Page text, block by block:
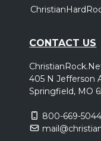
CONTACT US
405 N Jefferson
Springfield, MO
800-669-5044